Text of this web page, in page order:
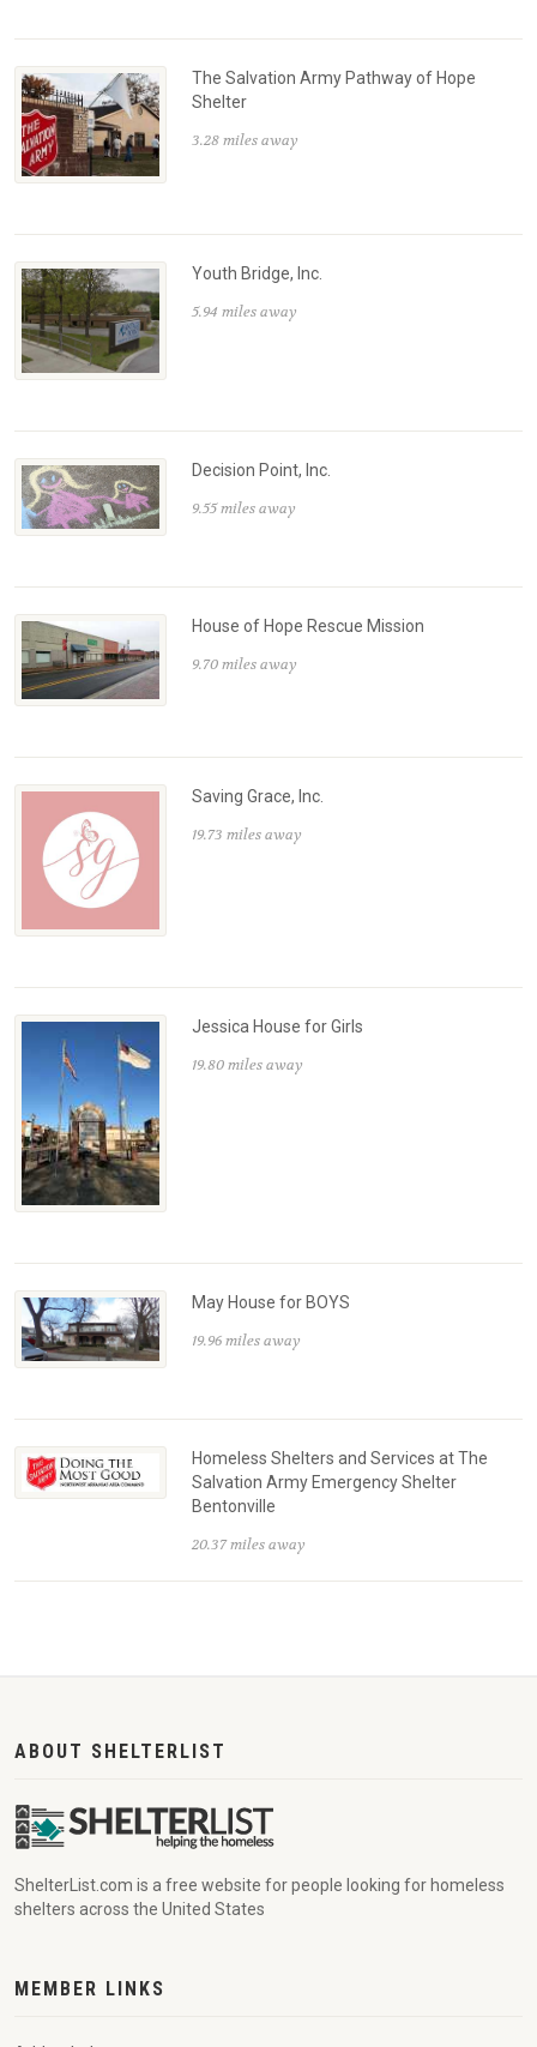
The Salvation Army Pathway of Hope
Shelter
3.28 miles away
Youth Bridge, Inc.
5.94 miles away
Decision Point, Inc.
9.55 miles away
House of Hope Rescue Mission
9.70 miles away
Saving Grace, Inc.
19.73 miles away
Jessica House for Girls
19.80 miles away
May House for BOYS
19.96 miles away
Homeless Shelters and Services at The
Salvation Army Emergency Shelter
Bentonville
20.37 miles away
ABOUT SHELTERLIST
ShelterList.com is a free website for people looking for homeless
shelters across the United States
MEMBER LINKS